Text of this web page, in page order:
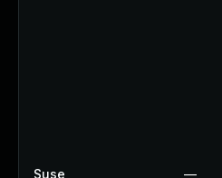
Suse —